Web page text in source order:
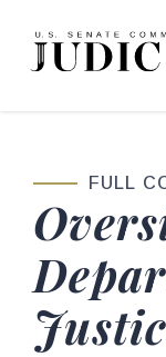
Skip to content
Home Logo
FULL